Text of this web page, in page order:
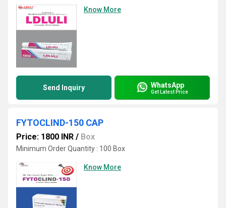
Know More
Send Inquiry WhatsApp
Get Latest Price
FYTOCLIND-150 CAP
Price: 1800 INR / Box
Minimum Order Quantity : 100 Box
Know More